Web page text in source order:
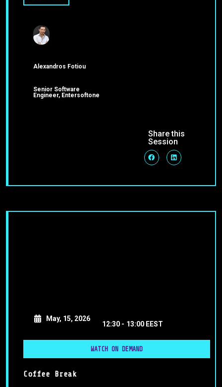
Alexandros Fotiou
Senior Software
Engineer, Entersoftone
Share this
Session
May, 15, 2026
12:30 - 13:00 EEST
WATCH ON DEMAND
Coffee Break